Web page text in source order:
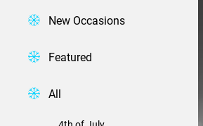
New Occasions
Featured
All